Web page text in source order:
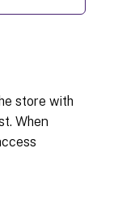
store with
When